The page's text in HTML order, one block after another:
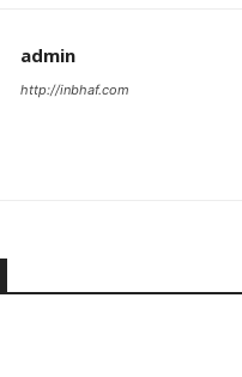
admin
http://inbhaf.com